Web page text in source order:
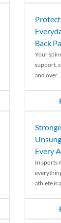
Back
Your
support,
and over...
Every
In sports
athlete is